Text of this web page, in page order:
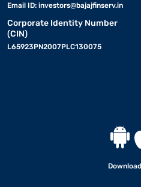
Email ID: investors@bajajfinserv.in
Corporate Identity Number
(CIN)
L65923PN2007PLC130075